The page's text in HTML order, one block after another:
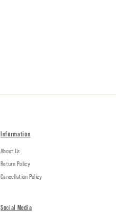
Information
About Us
Return Policy
Cancellation Policy
Social Media